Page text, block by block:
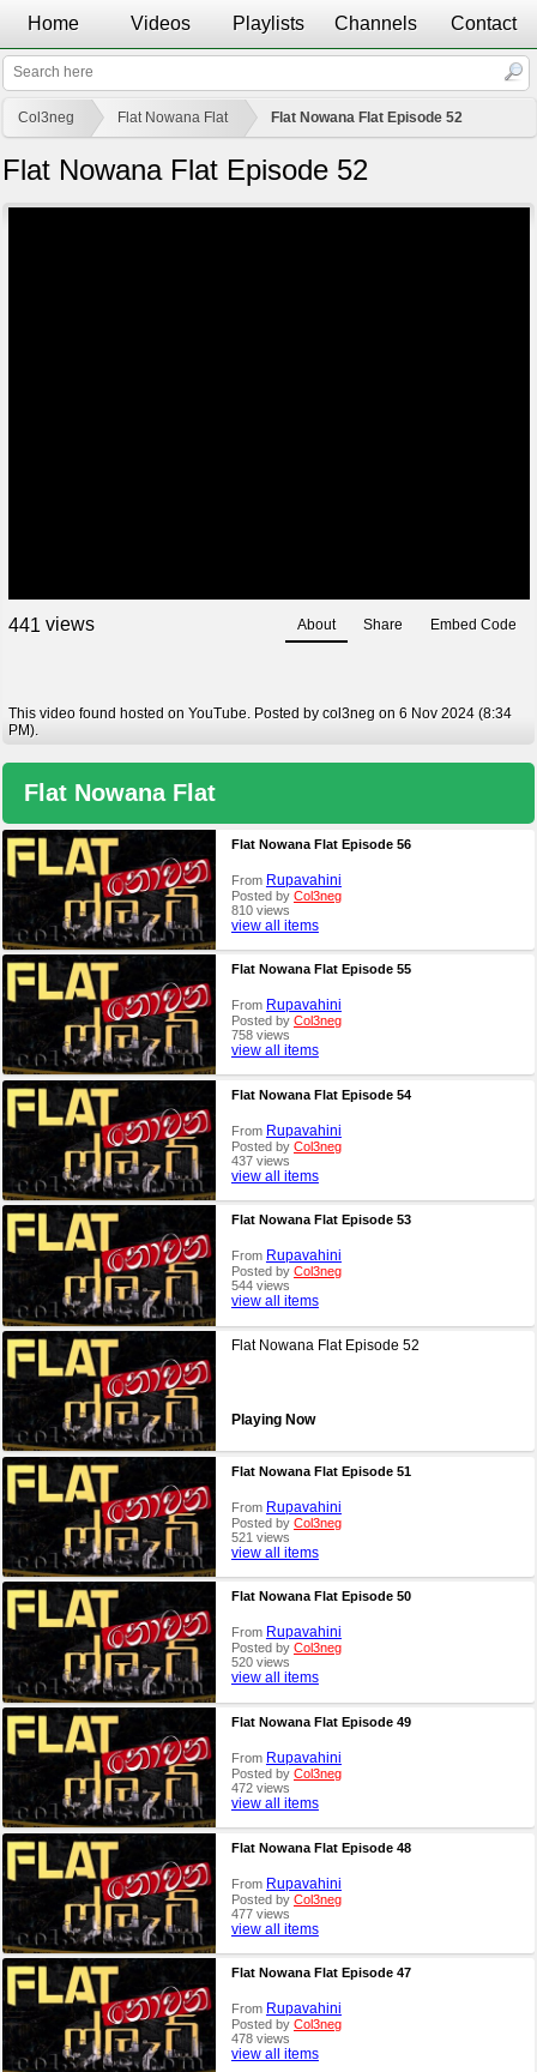
Home Videos Playlists Channels Contact
Col3neg Flat Nowana Flat Flat Nowana Flat Episode 52
Flat Nowana Flat Episode 52
441 views About Share Embed Code
This video found hosted on YouTube. Posted by col3neg on 6 Nov 2024 (8:34
PM).
Flat Nowana Flat
Flat Nowana Flat Episode 56
From Rupavahini
Posted by Col3neg
810 views
view all items
Flat Nowana Flat Episode 55
From Rupavahini
Posted by Col3neg
758 views
view all items
Flat Nowana Flat Episode 54
From Rupavahini
Posted by Col3neg
437 views
view all items
Flat Nowana Flat Episode 53
From Rupavahini
Posted by Col3neg
544 views
view all items
Flat Nowana Flat Episode 52
Playing Now
Flat Nowana Flat Episode 51
From Rupavahini
Posted by Col3neg
521 views
view all items
Flat Nowana Flat Episode 50
From Rupavahini
Posted by Col3neg
520 views
view all items
Flat Nowana Flat Episode 49
From Rupavahini
Posted by Col3neg
472 views
view all items
Flat Nowana Flat Episode 48
From Rupavahini
Posted by Col3neg
477 views
view all items
Flat Nowana Flat Episode 47
From Rupavahini
Posted by Col3neg
478 views
view all items